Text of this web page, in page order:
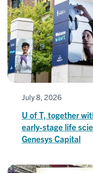
July 8, 2026
U of T, together
early-stage life
Genesys Capital